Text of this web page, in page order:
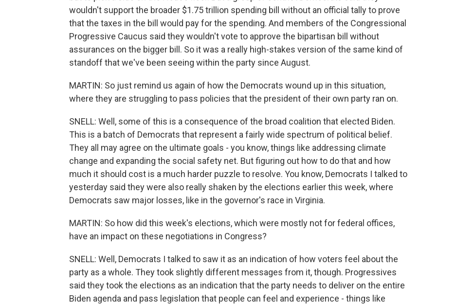
wouldn't support the broader $1.75 trillion spending bill without an official tally to prove
that the taxes in the bill would pay for the spending. And members of the Congressional
Progressive Caucus said they wouldn't vote to approve the bipartisan bill without
assurances on the bigger bill. So it was a really high-stakes version of the same kind of
standoff that we've been seeing within the party since August.
MARTIN: So just remind us again of how the Democrats wound up in this situation,
where they are struggling to pass policies that the president of their own party ran on.
SNELL: Well, some of this is a consequence of the broad coalition that elected Biden.
This is a batch of Democrats that represent a fairly wide spectrum of political belief.
They all may agree on the ultimate goals - you know, things like addressing climate
change and expanding the social safety net. But figuring out how to do that and how
much it should cost is a much harder puzzle to resolve. You know, Democrats I talked to
yesterday said they were also really shaken by the elections earlier this week, where
Democrats saw major losses, like in the governor's race in Virginia.
MARTIN: So how did this week's elections, which were mostly not for federal offices,
have an impact on these negotiations in Congress?
SNELL: Well, Democrats I talked to saw it as an indication of how voters feel about the
party as a whole. They took slightly different messages from it, though. Progressives
said they took the elections as an indication that the party needs to deliver on the entire
Biden agenda and pass legislation that people can feel and experience - things like